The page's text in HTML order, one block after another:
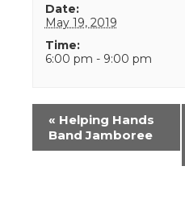
Date:
May 19, 2019
Time:
6:00 pm - 9:00 pm
Event
Navigation
« Helping Hands
Band Jamboree